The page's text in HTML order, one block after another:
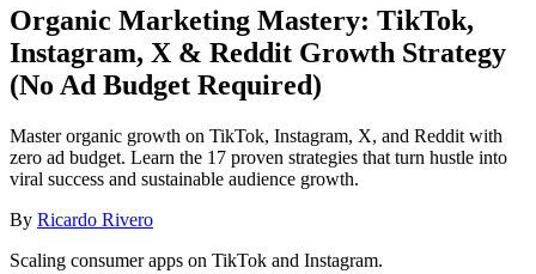
Organic Marketing Mastery: TikTok,
Instagram, X & Reddit Growth Strategy
(No Ad Budget Required)
Master organic growth on TikTok, Instagram, X, and Reddit with
zero ad budget. Learn the 17 proven strategies that turn hustle into
viral success and sustainable audience growth.
By Ricardo Rivero
Scaling consumer apps on TikTok and Instagram.